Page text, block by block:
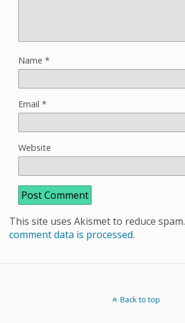
Name *
Email *
Website
This site uses Akismet to reduce spam.
comment data is processed.
Back to top